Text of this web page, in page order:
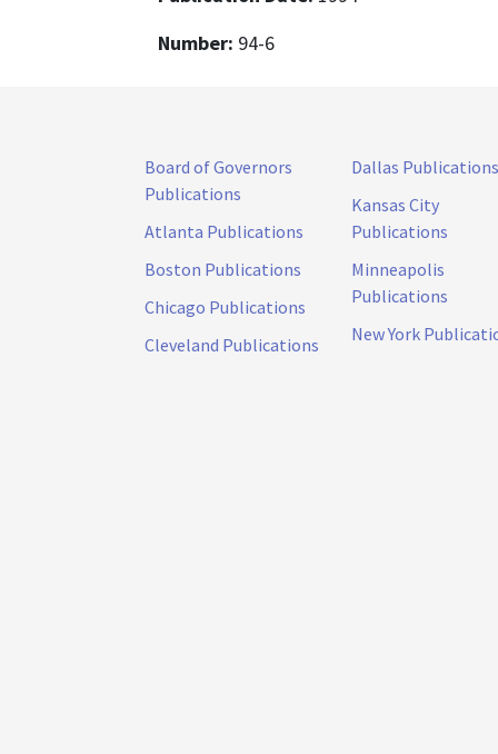
Number: 94-6
Board of Governors
Publications
Atlanta Publications
Boston Publications
Chicago Publications
Cleveland Publications
Dallas Publications
Kansas City
Publications
Minneapolis
Publications
New York